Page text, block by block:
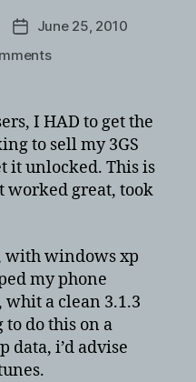
Post
date
June 25, 2010
on
3GS
3.1.3
with
baseband
05.12.01
windows
I HAD to get the
to sell my 3GS
it unlocked. This is
worked great, took
with windows xp
my phone
a clean 3.1.3
do this on a
data, i’d advise